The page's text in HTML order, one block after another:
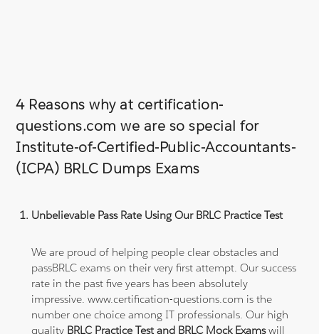
4 Reasons why at certification-
questions.com we are so special for
Institute-of-Certified-Public-Accountants-
(ICPA) BRLC Dumps Exams
Unbelievable Pass Rate Using Our BRLC Practice Test
We are proud of helping people clear obstacles and
passBRLC exams on their very first attempt. Our success
rate in the past five years has been absolutely
impressive. www.certification-questions.com is the
number one choice among IT professionals. Our high
quality BRLC Practice Test and BRLC Mock Examswill